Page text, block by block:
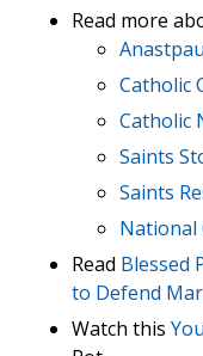
Read more
Catholic
Catholic
Saints
Saints
National
Read Blessed
to Defend
Watch this